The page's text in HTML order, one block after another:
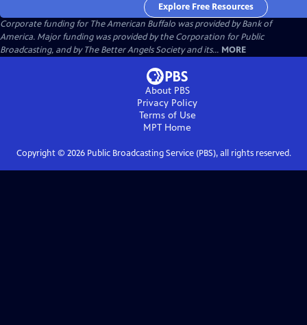
Explore Free Resources
Corporate funding for The American Buffalo was provided by Bank of
America. Major funding was provided by the Corporation for Public
Broadcasting, and by The Better Angels Society and its... MORE
About PBS
Privacy Policy
Terms of Use
MPT Home
Copyright © 2026Public Broadcasting Service (PBS), all rights reserved.